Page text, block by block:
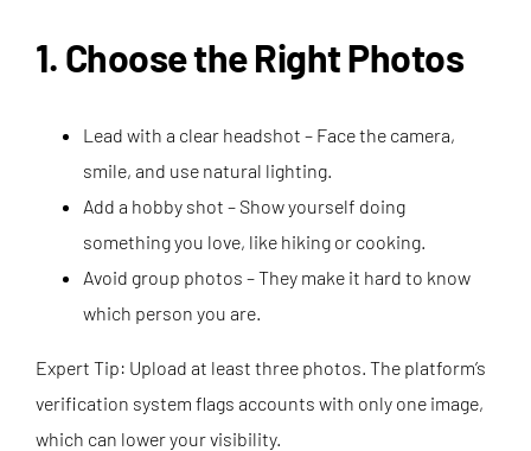
1. Choose the Right Photos
Lead with a clear headshot – Face the camera,
smile, and use natural lighting.
Add a hobby shot – Show yourself doing
something you love, like hiking or cooking.
Avoid group photos – They make it hard to know
which person you are.
Expert Tip: Upload at least three photos. The platform’s
verification system flags accounts with only one image,
which can lower your visibility.